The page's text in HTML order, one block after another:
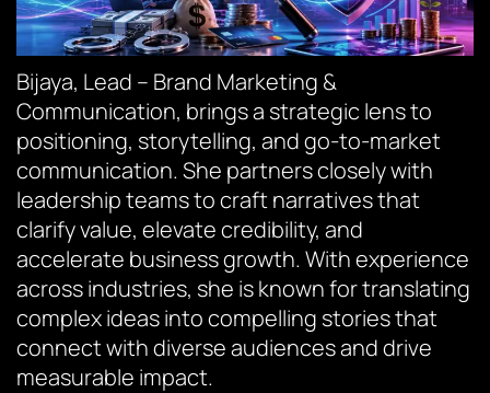
Bijaya, Lead – Brand Marketing &
Communication, brings a strategic lens to
positioning, storytelling, and go-to-market
communication. She partners closely with
leadership teams to craft narratives that
clarify value, elevate credibility, and
accelerate business growth. With experience
across industries, she is known for translating
complex ideas into compelling stories that
connect with diverse audiences and drive
measurable impact.